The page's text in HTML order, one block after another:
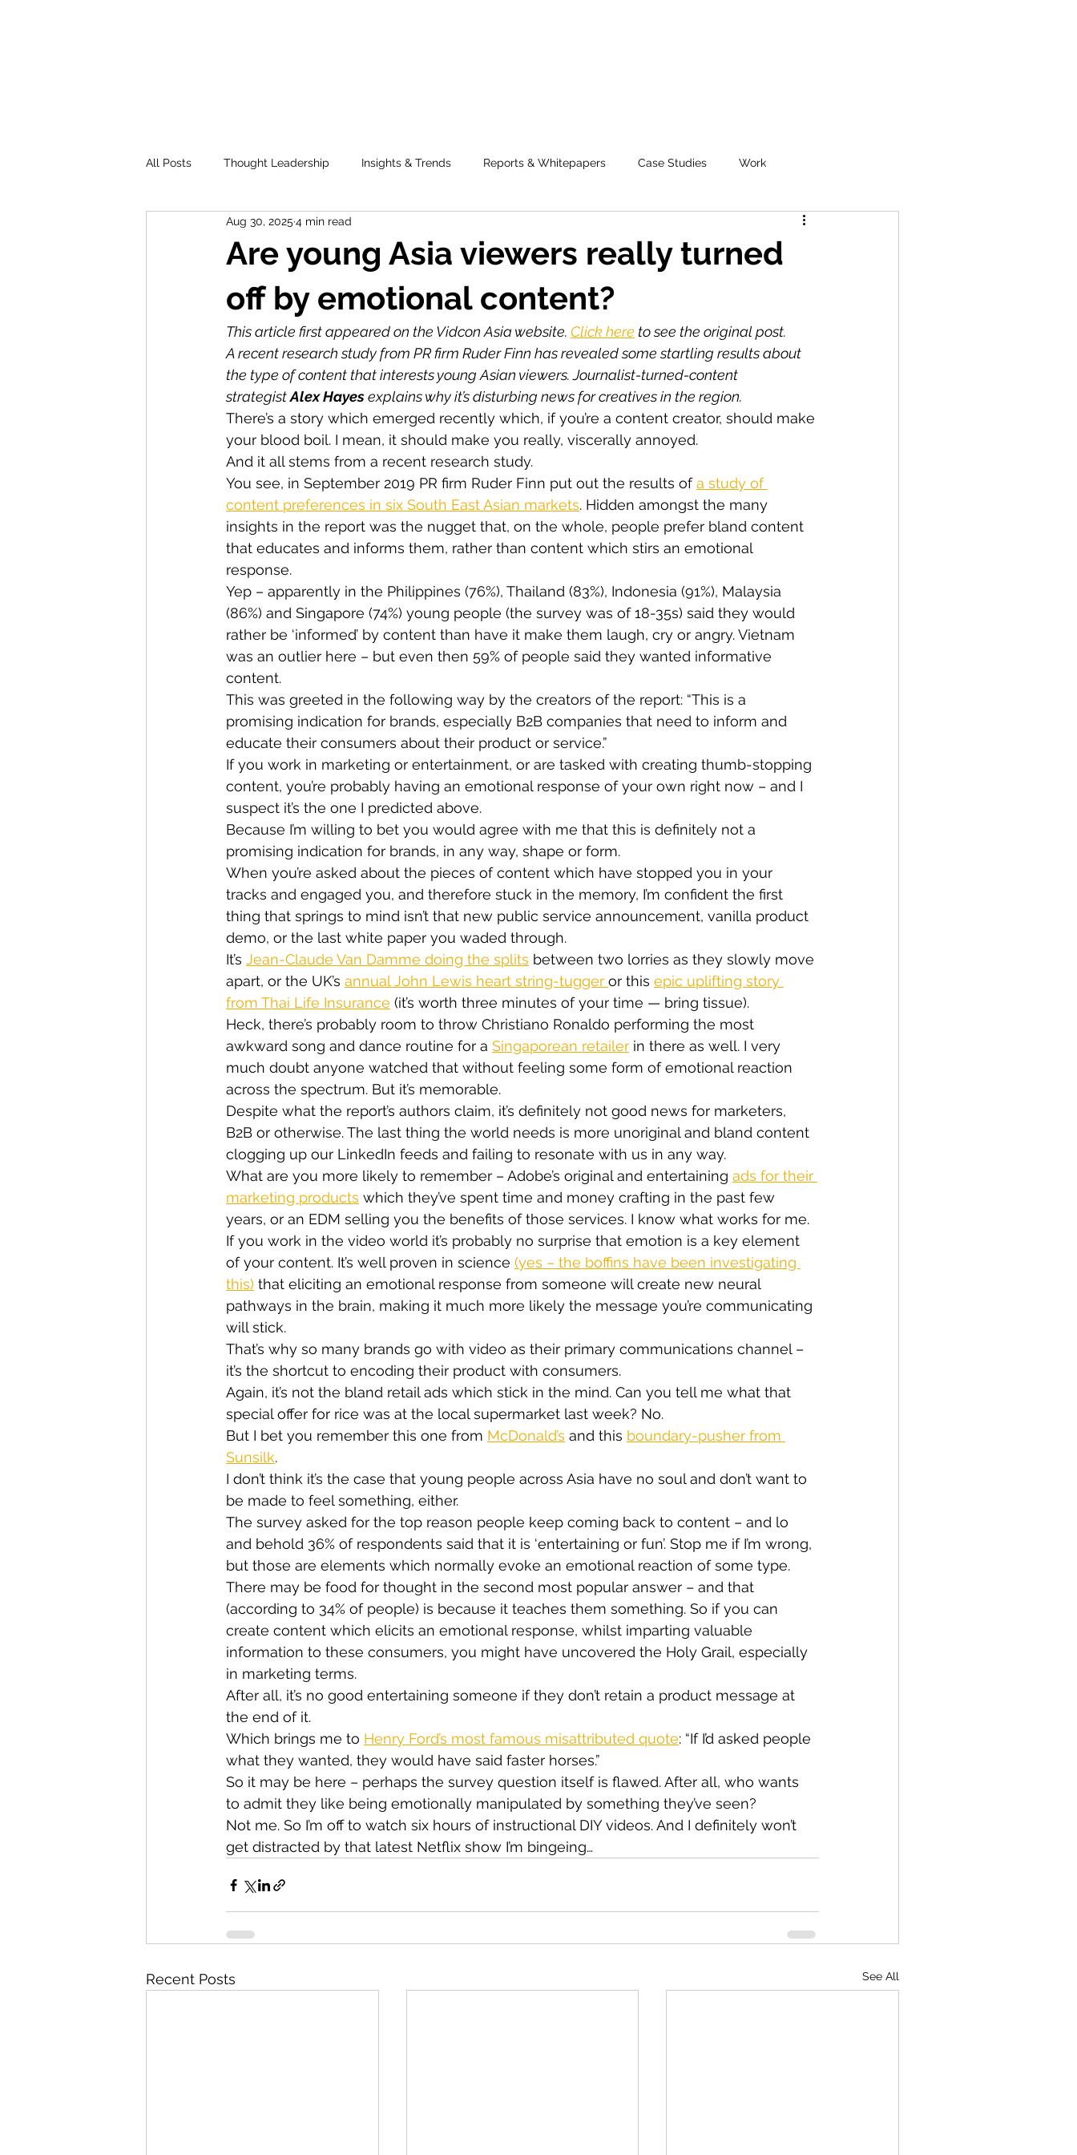
All Posts Thought Leadership Insights & Trends Reports & Whitepapers Case Studies Work
Are young Asia viewers really turned
off by emotional content?
Aug 30, 2025 4 min read
This article first appeared on the Vidcon Asia website. Click here to see the original post.
A recent research study from PR firm Ruder Finn has revealed some startling results about
the type of content that interests young Asian viewers. Journalist-turned-content
strategist Alex Hayes explains why it’s disturbing news for creatives in the region.
There’s a story which emerged recently which, if you’re a content creator, should make
your blood boil. I mean, it should make you really, viscerally annoyed.
And it all stems from a recent research study.
You see, in September 2019 PR firm Ruder Finn put out the results of a study of
content preferences in six South East Asian markets. Hidden amongst the many
insights in the report was the nugget that, on the whole, people prefer bland content
that educates and informs them, rather than content which stirs an emotional
response.
Yep – apparently in the Philippines (76%), Thailand (83%), Indonesia (91%), Malaysia
(86%) and Singapore (74%) young people (the survey was of 18-35s) said they would
rather be ‘informed’ by content than have it make them laugh, cry or angry. Vietnam
was an outlier here – but even then 59% of people said they wanted informative
content.
This was greeted in the following way by the creators of the report: “This is a
promising indication for brands, especially B2B companies that need to inform and
educate their consumers about their product or service.”
If you work in marketing or entertainment, or are tasked with creating thumb-stopping
content, you’re probably having an emotional response of your own right now – and I
suspect it’s the one I predicted above.
Because I’m willing to bet you would agree with me that this is definitely not a
promising indication for brands, in any way, shape or form.
When you’re asked about the pieces of content which have stopped you in your
tracks and engaged you, and therefore stuck in the memory, I’m confident the first
thing that springs to mind isn’t that new public service announcement, vanilla product
demo, or the last white paper you waded through.
It’s Jean-Claude Van Damme doing the splits between two lorries as they slowly move
apart, or the UK’s annual John Lewis heart string-tugger or this epic uplifting story
from Thai Life Insurance (it’s worth three minutes of your time — bring tissue).
Heck, there’s probably room to throw Christiano Ronaldo performing the most
awkward song and dance routine for a Singaporean retailer in there as well. I very
much doubt anyone watched that without feeling some form of emotional reaction
across the spectrum. But it’s memorable.
Despite what the report’s authors claim, it’s definitely not good news for marketers,
B2B or otherwise. The last thing the world needs is more unoriginal and bland content
clogging up our LinkedIn feeds and failing to resonate with us in any way.
What are you more likely to remember – Adobe’s original and entertaining ads for their
marketing products which they’ve spent time and money crafting in the past few
years, or an EDM selling you the benefits of those services. I know what works for me.
If you work in the video world it’s probably no surprise that emotion is a key element
of your content. It’s well proven in science (yes – the boffins have been investigating
this) that eliciting an emotional response from someone will create new neural
pathways in the brain, making it much more likely the message you’re communicating
will stick.
That’s why so many brands go with video as their primary communications channel –
it’s the shortcut to encoding their product with consumers.
Again, it’s not the bland retail ads which stick in the mind. Can you tell me what that
special offer for rice was at the local supermarket last week? No.
But I bet you remember this one from McDonald’s and this boundary-pusher from
Sunsilk.
I don’t think it’s the case that young people across Asia have no soul and don’t want to
be made to feel something, either.
The survey asked for the top reason people keep coming back to content – and lo
and behold 36% of respondents said that it is ‘entertaining or fun’. Stop me if I’m wrong,
but those are elements which normally evoke an emotional reaction of some type.
There may be food for thought in the second most popular answer – and that
(according to 34% of people) is because it teaches them something. So if you can
create content which elicits an emotional response, whilst imparting valuable
information to these consumers, you might have uncovered the Holy Grail, especially
in marketing terms.
After all, it’s no good entertaining someone if they don’t retain a product message at
the end of it.
Which brings me to Henry Ford’s most famous misattributed quote: “If I’d asked people
what they wanted, they would have said faster horses.”
So it may be here – perhaps the survey question itself is flawed. After all, who wants
to admit they like being emotionally manipulated by something they’ve seen?
Not me. So I’m off to watch six hours of instructional DIY videos. And I definitely won’t
get distracted by that latest Netflix show I’m bingeing…
Recent Posts See All